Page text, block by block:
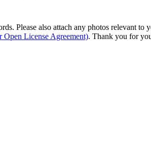
Please also attach any photos relevant to
Open License Agreement). Thank you for